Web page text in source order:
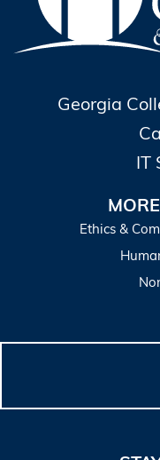
Georgia
IT
Ethics &